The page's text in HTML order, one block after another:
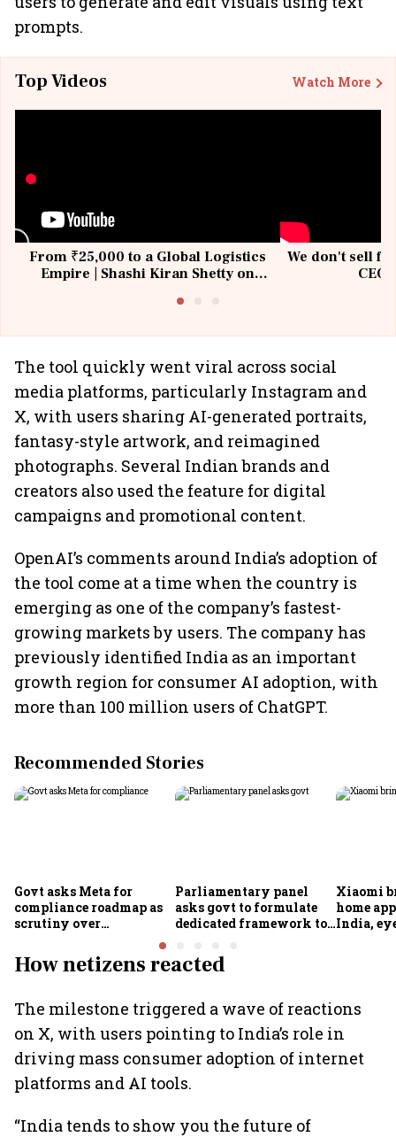
prompts.
Top Videos Watch More
From ₹25,000 to a Global Logistics
Empire | Shashi Kiran Shetty on
We don't sell
The tool quickly went viral across social
media platforms, particularly Instagram and
X, with users sharing AI-generated portraits,
fantasy-style artwork, and reimagined
photographs. Several Indian brands and
creators also used the feature for digital
campaigns and promotional content.
OpenAI’s comments around India’s adoption of
the tool come at a time when the country is
emerging as one of the company’s fastest-
growing markets by users. The company has
previously identified India as an important
growth region for consumer AI adoption, with
more than 100 million users of ChatGPT.
Recommended Stories
Govt asks Meta for
compliance roadmap as
scrutiny over
intensifies
Parliamentary panel
asks govt to formulate
dedicated framework to
services sector export
Xiaomi
home
India,
How netizens reacted
The milestone triggered a wave of reactions
on X, with users pointing to India’s role in
driving mass consumer adoption of internet
platforms and AI tools.
“India tends to show you the future of